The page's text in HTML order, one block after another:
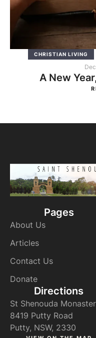
CHRISTIAN LIVING
A New
Pages
About Us
Articles
Contact Us
Donate
Directions
St Shenouda
8419 Putty Road
Putty, NSW, 2330